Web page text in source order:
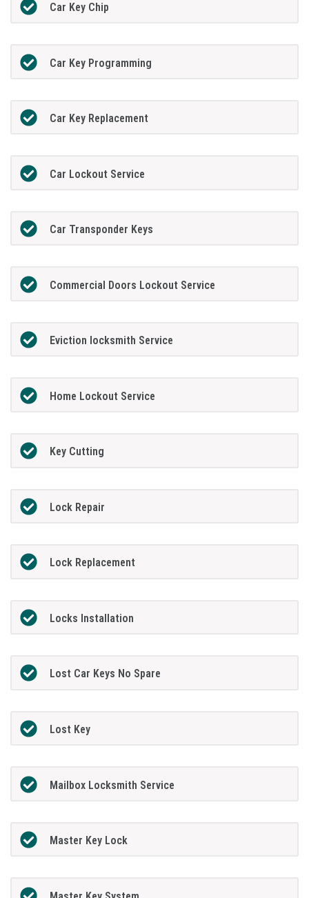
Car Key Chip
Car Key Programming
Car Key Replacement
Car Lockout Service
Car Transponder Keys
Commercial Doors Lockout Service
Eviction locksmith Service
Home Lockout Service
Key Cutting
Lock Repair
Lock Replacement
Locks Installation
Lost Car Keys No Spare
Lost Key
Mailbox Locksmith Service
Master Key Lock